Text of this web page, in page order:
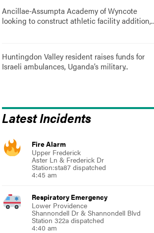
Ancillae-Assumpta Academy of Wyncote
looking to construct athletic facility addition,..
Huntingdon Valley resident raises funds for
Israeli ambulances, Uganda’s military..
Latest Incidents
Fire Alarm
Upper Frederick
Aster Ln & Frederick Dr
Station:sta87 dispatched
4:45 am
Respiratory Emergency
Lower Providence
Shannondell Dr & Shannondell Blvd
Station 322a dispatched
4:40 am